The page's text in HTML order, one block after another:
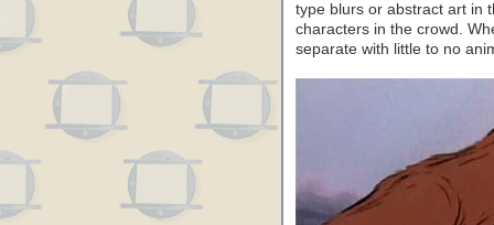
type blurs or abstract art in
characters in the crowd.
separate with little to no